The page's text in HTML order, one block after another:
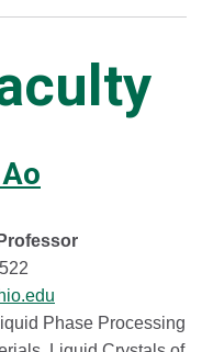
Phase Processing